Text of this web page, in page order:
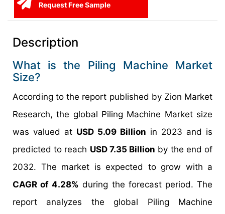
Request Free Sample
Description
What is the Piling Machine Market
Size?
According to the report published by Zion Market
Research, the global Piling Machine Market size
was valued at USD 5.09 Billion in 2023 and is
predicted to reach USD 7.35 Billion by the end of
2032. The market is expected to grow with a
CAGR of 4.28% during the forecast period. The
report analyzes the global Piling Machine